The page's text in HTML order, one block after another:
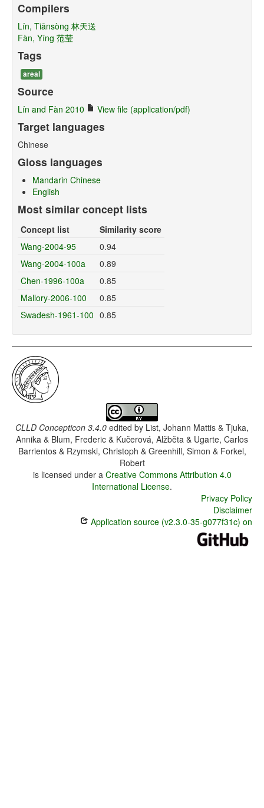
Compilers
Lín, Tiānsòng 林天送
Fàn, Yíng 范莹
Tags
areal
Source
Lín and Fàn 2010 View file (application/pdf)
Target languages
Chinese
Gloss languages
Mandarin Chinese
English
Most similar concept lists
Concept list
Similarity score
Wang-2004-95
0.94
Wang-2004-100a
0.89
Chen-1996-100a
0.85
Mallory-2006-100
0.85
Swadesh-1961-100 0.85
CLLD Concepticon 3.4.0 edited by List, Johann Mattis & Tjuka,
Annika & Blum, Frederic & Kučerová, Alžběta & Ugarte, Carlos
Barrientos & Rzymski, Christoph & Greenhill, Simon & Forkel,
Robert
is licensed under a Creative Commons Attribution 4.0
International License.
Privacy Policy
Disclaimer
Application source (v2.3.0-35-g077f31c) on